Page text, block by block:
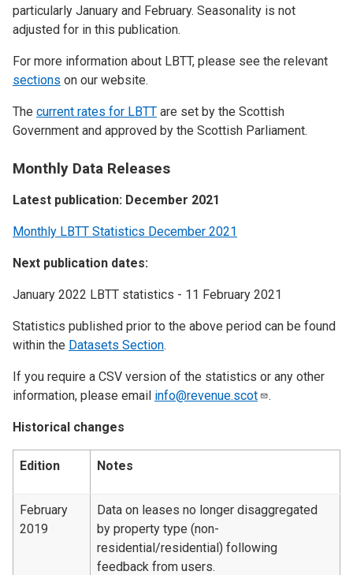
particularly January and February. Seasonality is not
adjusted for in this publication.
For more information about LBTT, please see the relevant
sections on our website.
The current rates for LBTT are set by the Scottish
Government and approved by the Scottish Parliament.
Monthly Data Releases
Latest publication: December 2021
Monthly LBTT Statistics December 2021
Next publication dates:
January 2022 LBTT statistics - 11 February 2021
Statistics published prior to the above period can be found
within the Datasets Section.
If you require a CSV version of the statistics or any other
information, please email info@revenue.scot .
Historical changes
Edition Notes
February
2019
Data on leases no longer disaggregated
by property type (non-
residential/residential) following
feedback from users.